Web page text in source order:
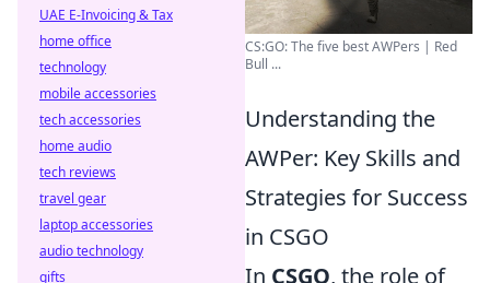
CS:GO: The five best AWPers | Red
Bull ...
Understanding the
AWPer: Key Skills and
Strategies for Success
in CSGO
In CSGO, the role of
UAE E-Invoicing & Tax
home office
technology
mobile accessories
tech accessories
home audio
tech reviews
travel gear
laptop accessories
audio technology
gifts